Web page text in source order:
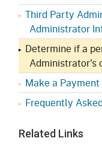
Third Party
Administrator
Determine if a
Administrator's
Make a Payment
Frequently
Related Links